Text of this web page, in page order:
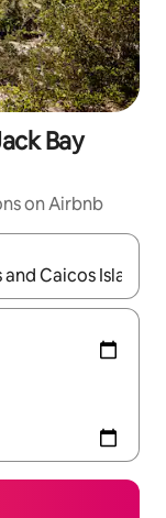
Bay
on Airbnb
up and down arrow